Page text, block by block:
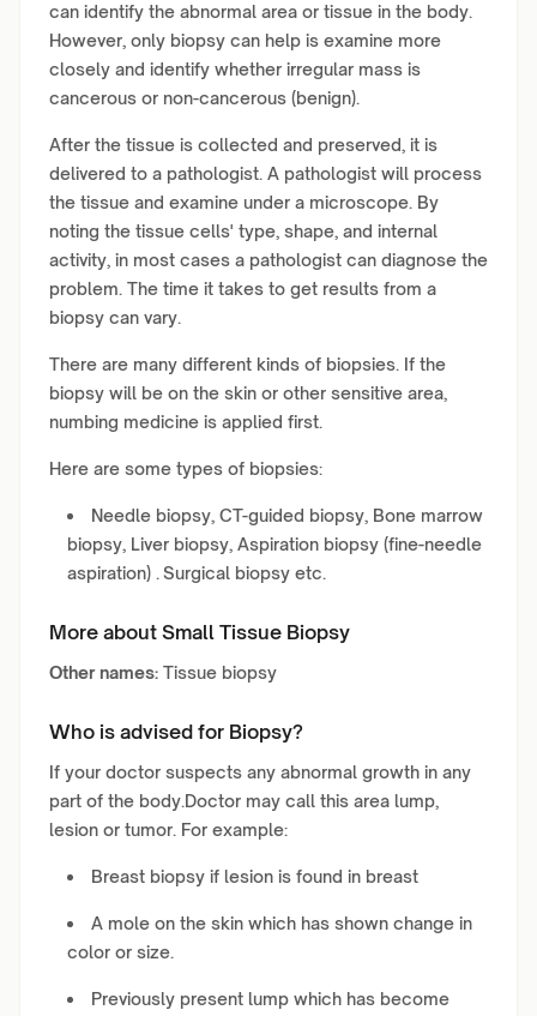
can identify the abnormal area or tissue in the body.
However, only biopsy can help is examine more
closely and identify whether irregular mass is
cancerous or non-cancerous (benign).
After the tissue is collected and preserved, it is
delivered to a pathologist. A pathologist will process
the tissue and examine under a microscope. By
noting the tissue cells' type, shape, and internal
activity, in most cases a pathologist can diagnose the
problem. The time it takes to get results from a
biopsy can vary.
There are many different kinds of biopsies. If the
biopsy will be on the skin or other sensitive area,
numbing medicine is applied first.
Here are some types of biopsies:
Needle biopsy, CT-guided biopsy, Bone marrow
biopsy, Liver biopsy, Aspiration biopsy (fine-needle
aspiration) . Surgical biopsy etc.
More about Small Tissue Biopsy
Other names: Tissue biopsy
Who is advised for Biopsy?
If your doctor suspects any abnormal growth in any
part of the body.Doctor may call this area lump,
lesion or tumor. For example:
Breast biopsy if lesion is found in breast
A mole on the skin which has shown change in
color or size.
Previously present lump which has become